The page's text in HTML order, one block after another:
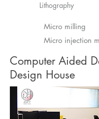
Lithography
Micro milling
Micro injection
Computer Aided
Design House